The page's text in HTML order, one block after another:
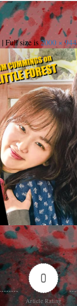
|Full size is2000 × 944
0
Article Rating